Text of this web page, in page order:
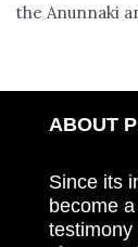
the Anunnaki
ABOUT
Since its
become
testimony